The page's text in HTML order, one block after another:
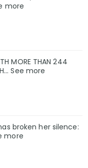
more
MORE THAN 244
See more
broken her silence:
more